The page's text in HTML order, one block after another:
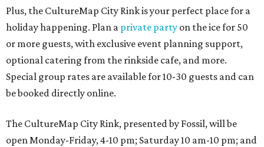
Plus, the CultureMap City Rink is your perfect place for a
holiday happening. Plan a private party on the ice for 50
or more guests, with exclusive event planning support,
optional catering from the rinkside cafe, and more.
Special group rates are available for 10-30 guests and can
be booked directly online.
The CultureMap City Rink, presented by Fossil, will be
open Monday-Friday, 4-10 pm; Saturday 10 am-10 pm; and